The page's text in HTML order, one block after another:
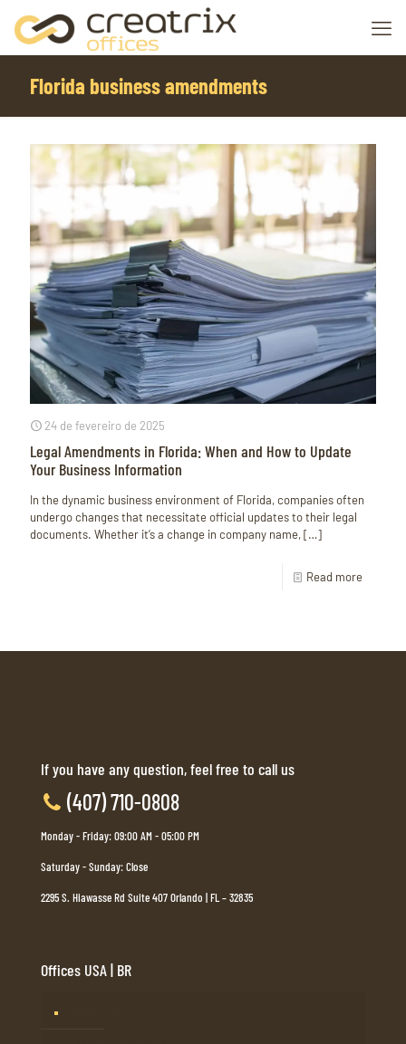
Florida business amendments
24 de fevereiro de 2025
Legal Amendments in Florida: When and How to Update
Your Business Information
In the dynamic business environment of Florida, companies often
undergo changes that necessitate official updates to their legal
documents. Whether it’s a change in company name,[…]
Read more
If you have any question, feel free to call us
(407) 710-0808
Monday - Friday: 09:00 AM - 05:00 PM
Saturday - Sunday: Close
2295 S. Hiawasse Rd Suite 407 Orlando | FL – 32835
Offices USA | BR